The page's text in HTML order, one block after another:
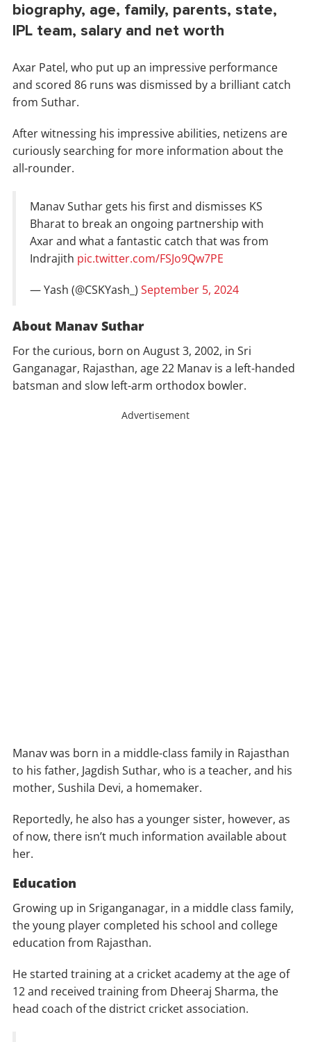
biography, age, family, parents, state,
IPL team, salary and net worth
Axar Patel, who put up an impressive performance
and scored 86 runs was dismissed by a brilliant catch
from Suthar.
After witnessing his impressive abilities, netizens are
curiously searching for more information about the
all-rounder.
Manav Suthar gets his first and dismisses KS
Bharat to break an ongoing partnership with
Axar and what a fantastic catch that was from
Indrajith pic.twitter.com/FSJo9Qw7PE
— Yash (@CSKYash_) September 5, 2024
About Manav Suthar
For the curious, born on August 3, 2002, in Sri
Ganganagar, Rajasthan, age 22 Manav is a left-handed
batsman and slow left-arm orthodox bowler.
Advertisement
Manav was born in a middle-class family in Rajasthan
to his father, Jagdish Suthar, who is a teacher, and his
mother, Sushila Devi, a homemaker.
Reportedly, he also has a younger sister, however, as
of now, there isn’t much information available about
her.
Education
Growing up in Sriganganagar, in a middle class family,
the young player completed his school and college
education from Rajasthan.
He started training at a cricket academy at the age of
12 and received training from Dheeraj Sharma, the
head coach of the district cricket association.